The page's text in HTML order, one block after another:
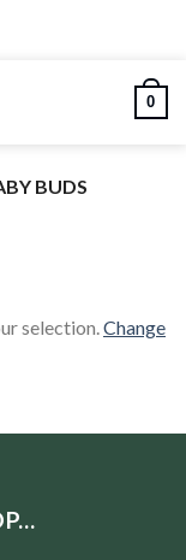
0
BUDS
selection.Change